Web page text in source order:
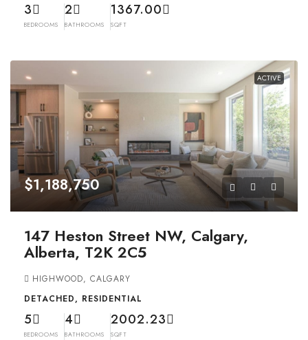
3
BEDROOMS
2
BATHROOMS
1367.00
SQFT
ACTIVE
$1,188,750
147 Heston Street NW, Calgary,
Alberta, T2K 2C5
HIGHWOOD, CALGARY
DETACHED, RESIDENTIAL
5
BEDROOMS
4
BATHROOMS
2002.23
SQFT